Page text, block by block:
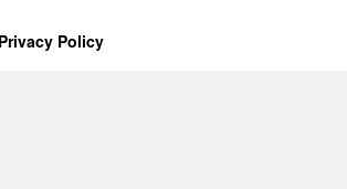
Privacy Policy